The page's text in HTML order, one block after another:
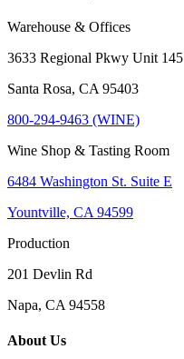
Warehouse & Offices
3633 Regional Pkwy Unit 145
Santa Rosa, CA 95403
800-294-9463 (WINE)
Wine Shop & Tasting Room
6484 Washington St. Suite E
Yountville, CA 94599
Production
201 Devlin Rd
Napa, CA 94558
About Us